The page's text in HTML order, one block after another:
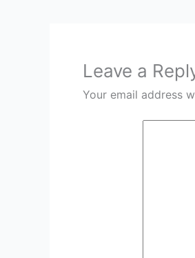
Leave a
Your email address